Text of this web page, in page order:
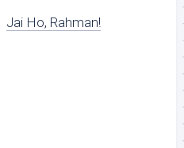
Jai Ho, Rahman!